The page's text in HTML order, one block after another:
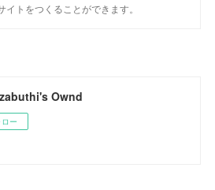
イトをつくることができます。
Ownd
ー